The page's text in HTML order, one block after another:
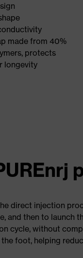
made from 40%
protects
longevity
direct injection
and then to
cycle, without
foot, helping